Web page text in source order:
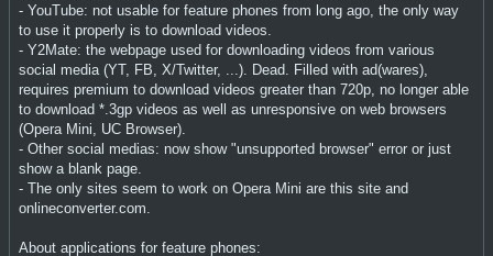
- YouTube: not usable for feature phones from long ago, the only way
to use it properly is to download videos.
- Y2Mate: the webpage used for downloading videos from various
social media (YT, FB, X/Twitter, ...). Dead. Filled with ad(wares),
requires premium to download videos greater than 720p, no longer able
to download *.3gp videos as well as unresponsive on web browsers
(Opera Mini, UC Browser).
- Other social medias: now show "unsupported browser" error or just
show a blank page.
- The only sites seem to work on Opera Mini are this site and
onlineconverter.com.
About applications for feature phones: